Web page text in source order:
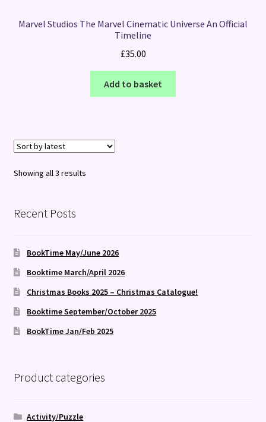
Marvel Studios The Marvel Cinematic Universe An Official
Timeline
£35.00
Add to basket
Showing all 3 resultsSorted
Recent Posts
BookTime May/June 2026
Booktime March/April 2026
Christmas Books 2025 – Christmas Catalogue!
Booktime September/October 2025
BookTime Jan/Feb 2025
Product categories
Activity/Puzzle